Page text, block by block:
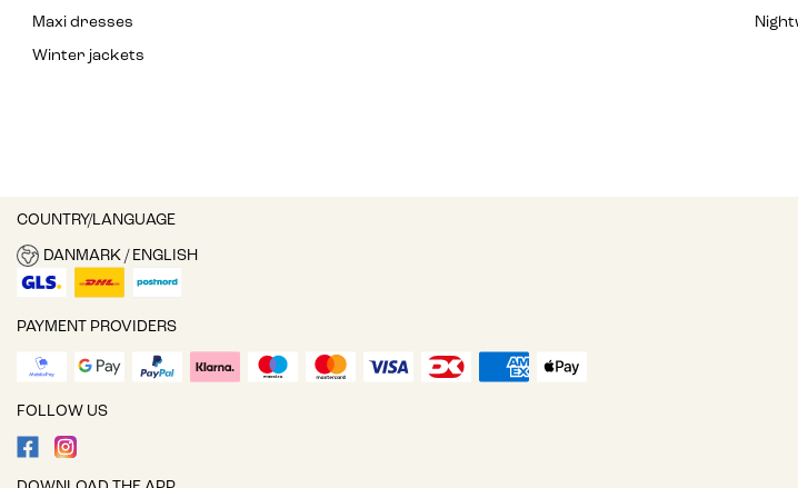
Maxi dresses
Winter jackets
COUNTRY/LANGUAGE
DANMARK / ENGLISH
PAYMENT PROVIDERS
FOLLOW US